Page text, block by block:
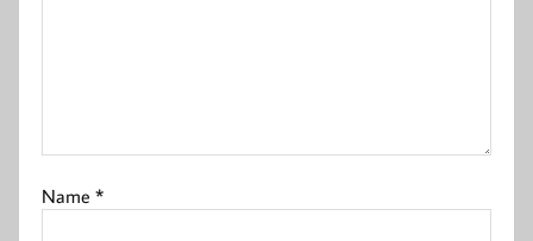
Name*